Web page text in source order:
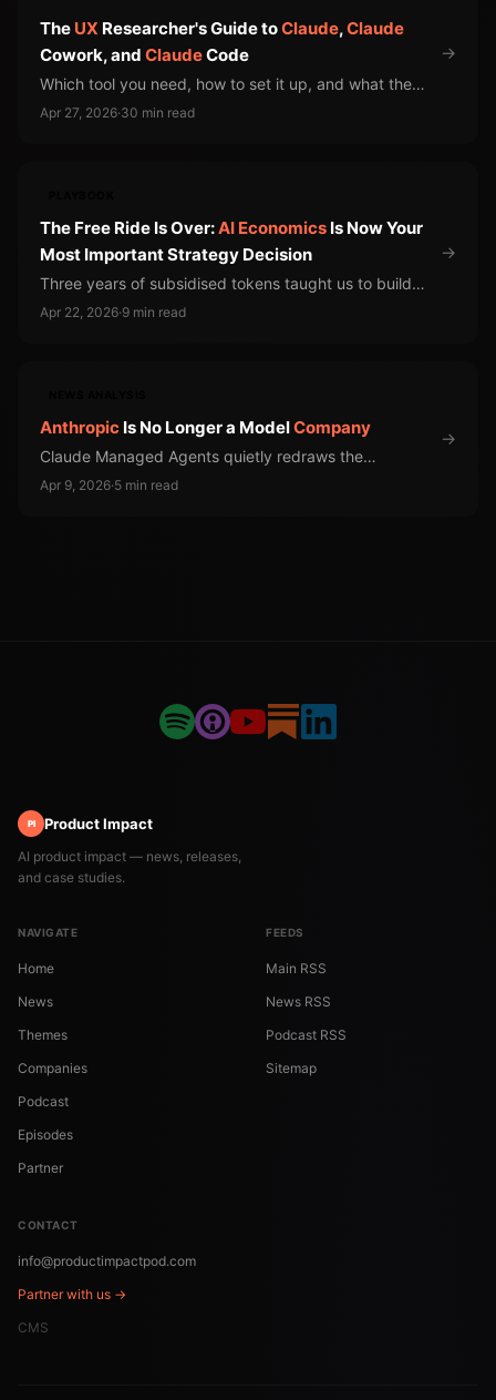
The UX Researcher's Guide toClaude,Claude
Cowork, and ClaudeCode
Which tool you need, how to set it up, and what the
risks actually are
Apr 27, 2026·30 min read
→
The Free Ride Is Over:AI Economics Is Now Your
Most Important Strategy Decision
Three years of subsidised tokens taught us to build
without counting the cost. The bills are landing now.
Apr 22, 2026·9 min read
→
Anthropic Is No Longer a ModelCompany
Claude Managed Agents quietly redraws the
competitive map for every AI infrastructure vendor.
Apr 9, 2026·5 min read
→
PI Product Impact
AI product impact — news, releases,
and case studies.
NAVIGATE
Home
News
Themes
Companies
Podcast
Episodes
Partner
FEEDS
Main RSS
News RSS
Podcast RSS
Sitemap
CONTACT
info@productimpactpod.com
Partner with us →
CMS